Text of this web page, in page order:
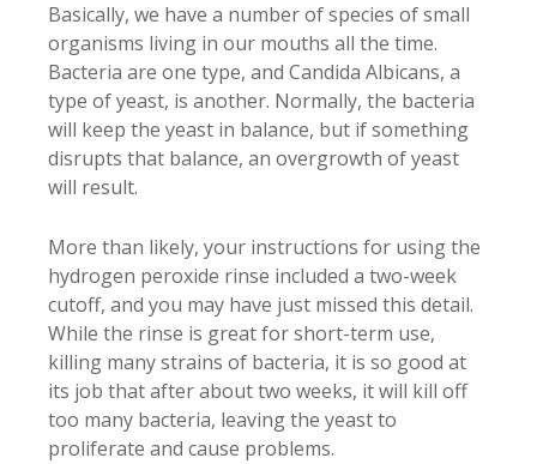
Basically, we have a number of species of small
organisms living in our mouths all the time.
Bacteria are one type, and Candida Albicans, a
type of yeast, is another. Normally, the bacteria
will keep the yeast in balance, but if something
disrupts that balance, an overgrowth of yeast
will result.
More than likely, your instructions for using the
hydrogen peroxide rinse included a two-week
cutoff, and you may have just missed this detail.
While the rinse is great for short-term use,
killing many strains of bacteria, it is so good at
its job that after about two weeks, it will kill off
too many bacteria, leaving the yeast to
proliferate and cause problems.